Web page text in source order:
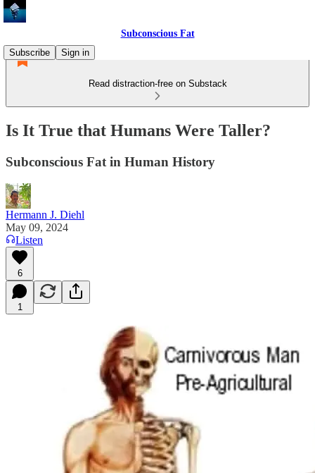
Subconscious Fat
Subscribe
Sign in
Read distraction-free on Substack
Is It True that Humans Were Taller?
Subconscious Fat in Human History
Hermann J. Diehl
May 09, 2024
Listen
6
1